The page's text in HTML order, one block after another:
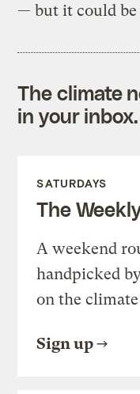
— but it could be
The climate
in your
SATURDAYS
The
A weekend
handpicked
on the
Sign up